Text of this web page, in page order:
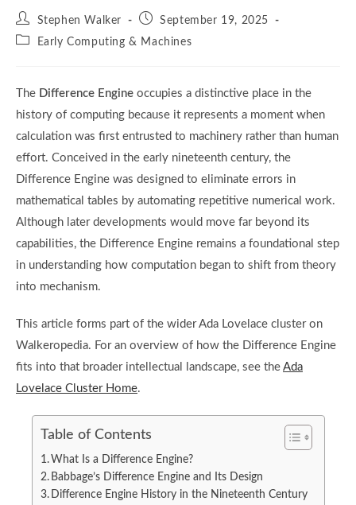
Post
author:
Stephen Walker
PostSeptember 19, 2025
PostEarly Computing & Machines
The Difference Engine occupies a distinctive place in the
history of computing because it represents a moment when
calculation was first entrusted to machinery rather than human
effort. Conceived in the early nineteenth century, the
Difference Engine was designed to eliminate errors in
mathematical tables by automating repetitive numerical work.
Although later developments would move far beyond its
capabilities, the Difference Engine remains a foundational step
in understanding how computation began to shift from theory
into mechanism.
This article forms part of the wider Ada Lovelace cluster on
Walkeropedia. For an overview of how the Difference Engine
fits into that broader intellectual landscape, see the Ada
Lovelace Cluster Home.
Table of Contents
What Is a Difference Engine?
Babbage’s Difference Engine and Its Design
Difference Engine History in the Nineteenth Century